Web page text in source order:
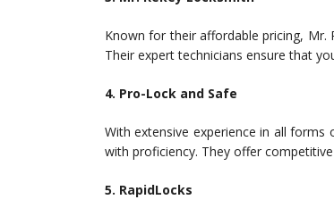
Known for their affordable pricing, Mr.
Their expert technicians ensure that
4. Pro-Lock and Safe
With extensive experience in all forms
with proficiency. They offer
5. RapidLocks